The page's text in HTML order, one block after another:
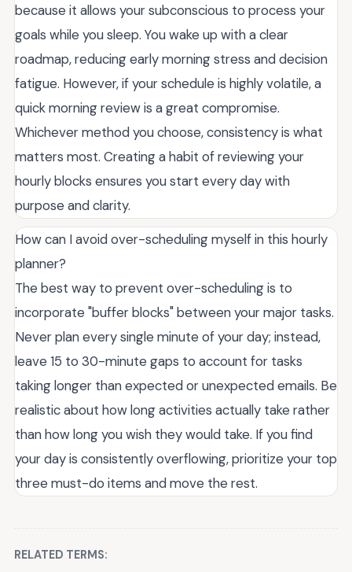
because it allows your subconscious to process your
goals while you sleep. You wake up with a clear
roadmap, reducing early morning stress and decision
fatigue. However, if your schedule is highly volatile, a
quick morning review is a great compromise.
Whichever method you choose, consistency is what
matters most. Creating a habit of reviewing your
hourly blocks ensures you start every day with
purpose and clarity.
How can I avoid over-scheduling myself in this hourly
planner?
The best way to prevent over-scheduling is to
incorporate "buffer blocks" between your major tasks.
Never plan every single minute of your day; instead,
leave 15 to 30-minute gaps to account for tasks
taking longer than expected or unexpected emails. Be
realistic about how long activities actually take rather
than how long you wish they would take. If you find
your day is consistently overflowing, prioritize your top
three must-do items and move the rest.
RELATED TERMS: